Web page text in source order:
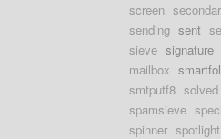
screen
sending sent
sieve signature
mailbox
smtputf8 solved
spamsieve
spinner spotlight